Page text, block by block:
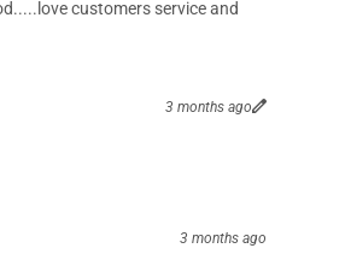
customers service and
3 months ago
3 months ago